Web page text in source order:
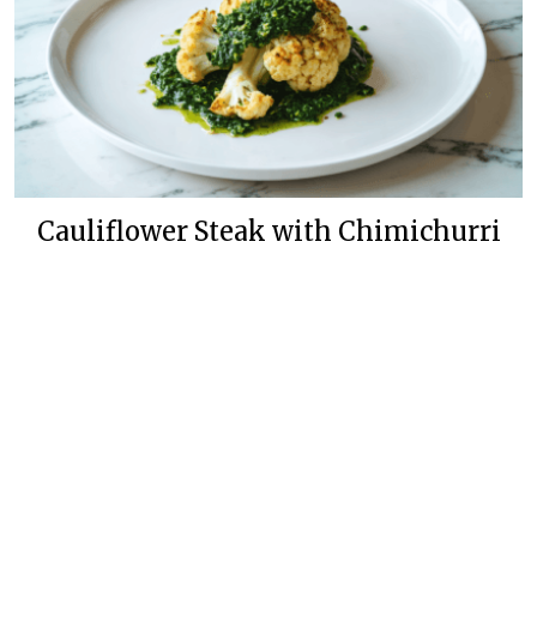
Cauliflower Steak with Chimichurri